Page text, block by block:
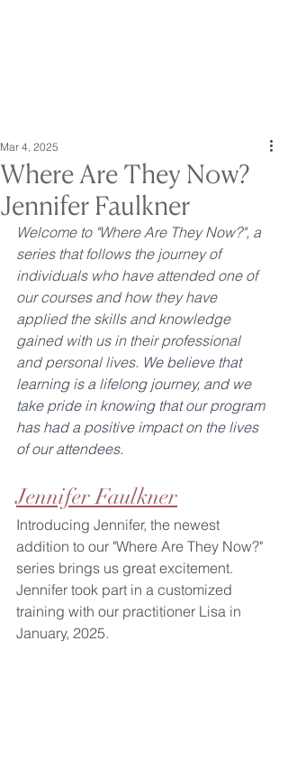
Where Are They Now?
Jennifer Faulkner
Mar 4, 2025
Welcome to "Where Are They Now?", a
series that follows the journey of
individuals who have attended one of
our courses and how they have
applied the skills and knowledge
gained with us in their professional
and personal lives. We believe that
learning is a lifelong journey, and we
take pride in knowing that our program
has had a positive impact on the lives
of our attendees.
Jennifer Faulkner
Introducing Jennifer, the newest
addition to our "Where Are They Now?"
series brings us great excitement.
Jennifer took part in a customized
training with our practitioner Lisa in
January, 2025.